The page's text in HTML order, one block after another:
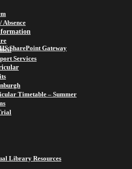
SharePoint Gateway
Library Resources
Absence
Services
Timetable – Summer